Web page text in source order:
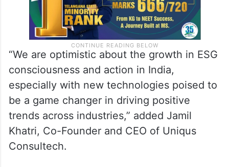
“We are optimistic about the growth in ESG
consciousness and action in India,
especially with new technologies poised to
be a game changer in driving positive
trends across industries,” added Jamil
Khatri, Co-Founder and CEO of Uniqus
Consultech.